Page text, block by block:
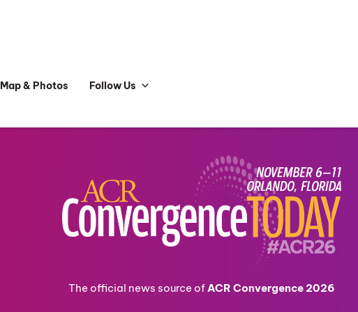
Map & Photos Follow Us
The official news source ofACR Convergence 2026